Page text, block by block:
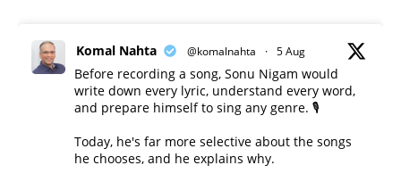
Komal Nahta @komalnahta · 5 Aug
Before recording a song, Sonu Nigam would
write down every lyric, understand every word,
and prepare himself to sing any genre. 🎙️
Today, he's far more selective about the songs
he chooses, and he explains why.